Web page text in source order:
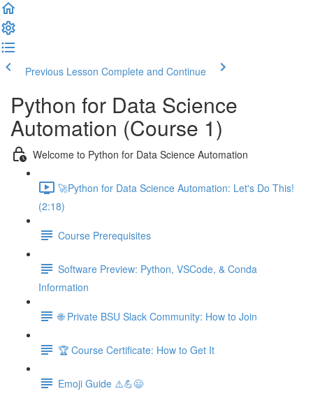
Previous Lesson Complete and Continue
Python for Data Science
Automation (Course 1)
Welcome to Python for Data Science Automation
🚀Python for Data Science Automation: Let's Do This!
(2:18)
Course Prerequisites
Software Preview: Python, VSCode, & Conda
Information
🌐 Private BSU Slack Community: How to Join
🏆 Course Certificate: How to Get It
Emoji Guide ⚠️💪😃